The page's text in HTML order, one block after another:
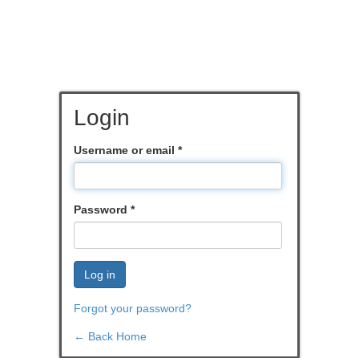
Login
Username or email *
Password *
Log in
Forgot your password?
← Back Home